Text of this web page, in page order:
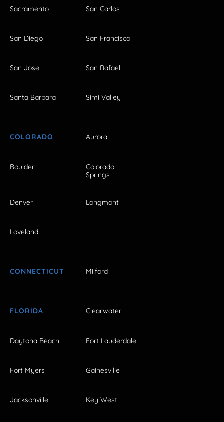
Sacramento San Carlos
San Diego San Francisco
San Jose San Rafael
Santa Barbara Simi Valley
COLORADO Aurora
Boulder
Colorado
Springs
Denver Longmont
Loveland
CONNECTICUT Milford
FLORIDA Clearwater
Daytona Beach Fort Lauderdale
Fort Myers Gainesville
Jacksonville Key West